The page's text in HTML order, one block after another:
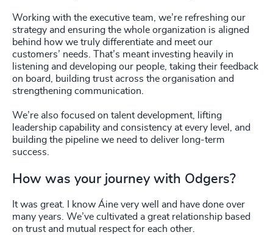
Working with the executive team, we’re refreshing our
strategy and ensuring the whole organization is aligned
behind how we truly differentiate and meet our
customers’ needs. That’s meant investing heavily in
listening and developing our people, taking their feedback
on board, building trust across the organisation and
strengthening communication.
We’re also focused on talent development, lifting
leadership capability and consistency at every level, and
building the pipeline we need to deliver long-term
success.
How was your journey with Odgers?
It was great. I know Áine very well and have done over
many years. We’ve cultivated a great relationship based
on trust and mutual respect for each other.